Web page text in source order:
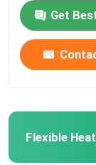
Get
Flexible